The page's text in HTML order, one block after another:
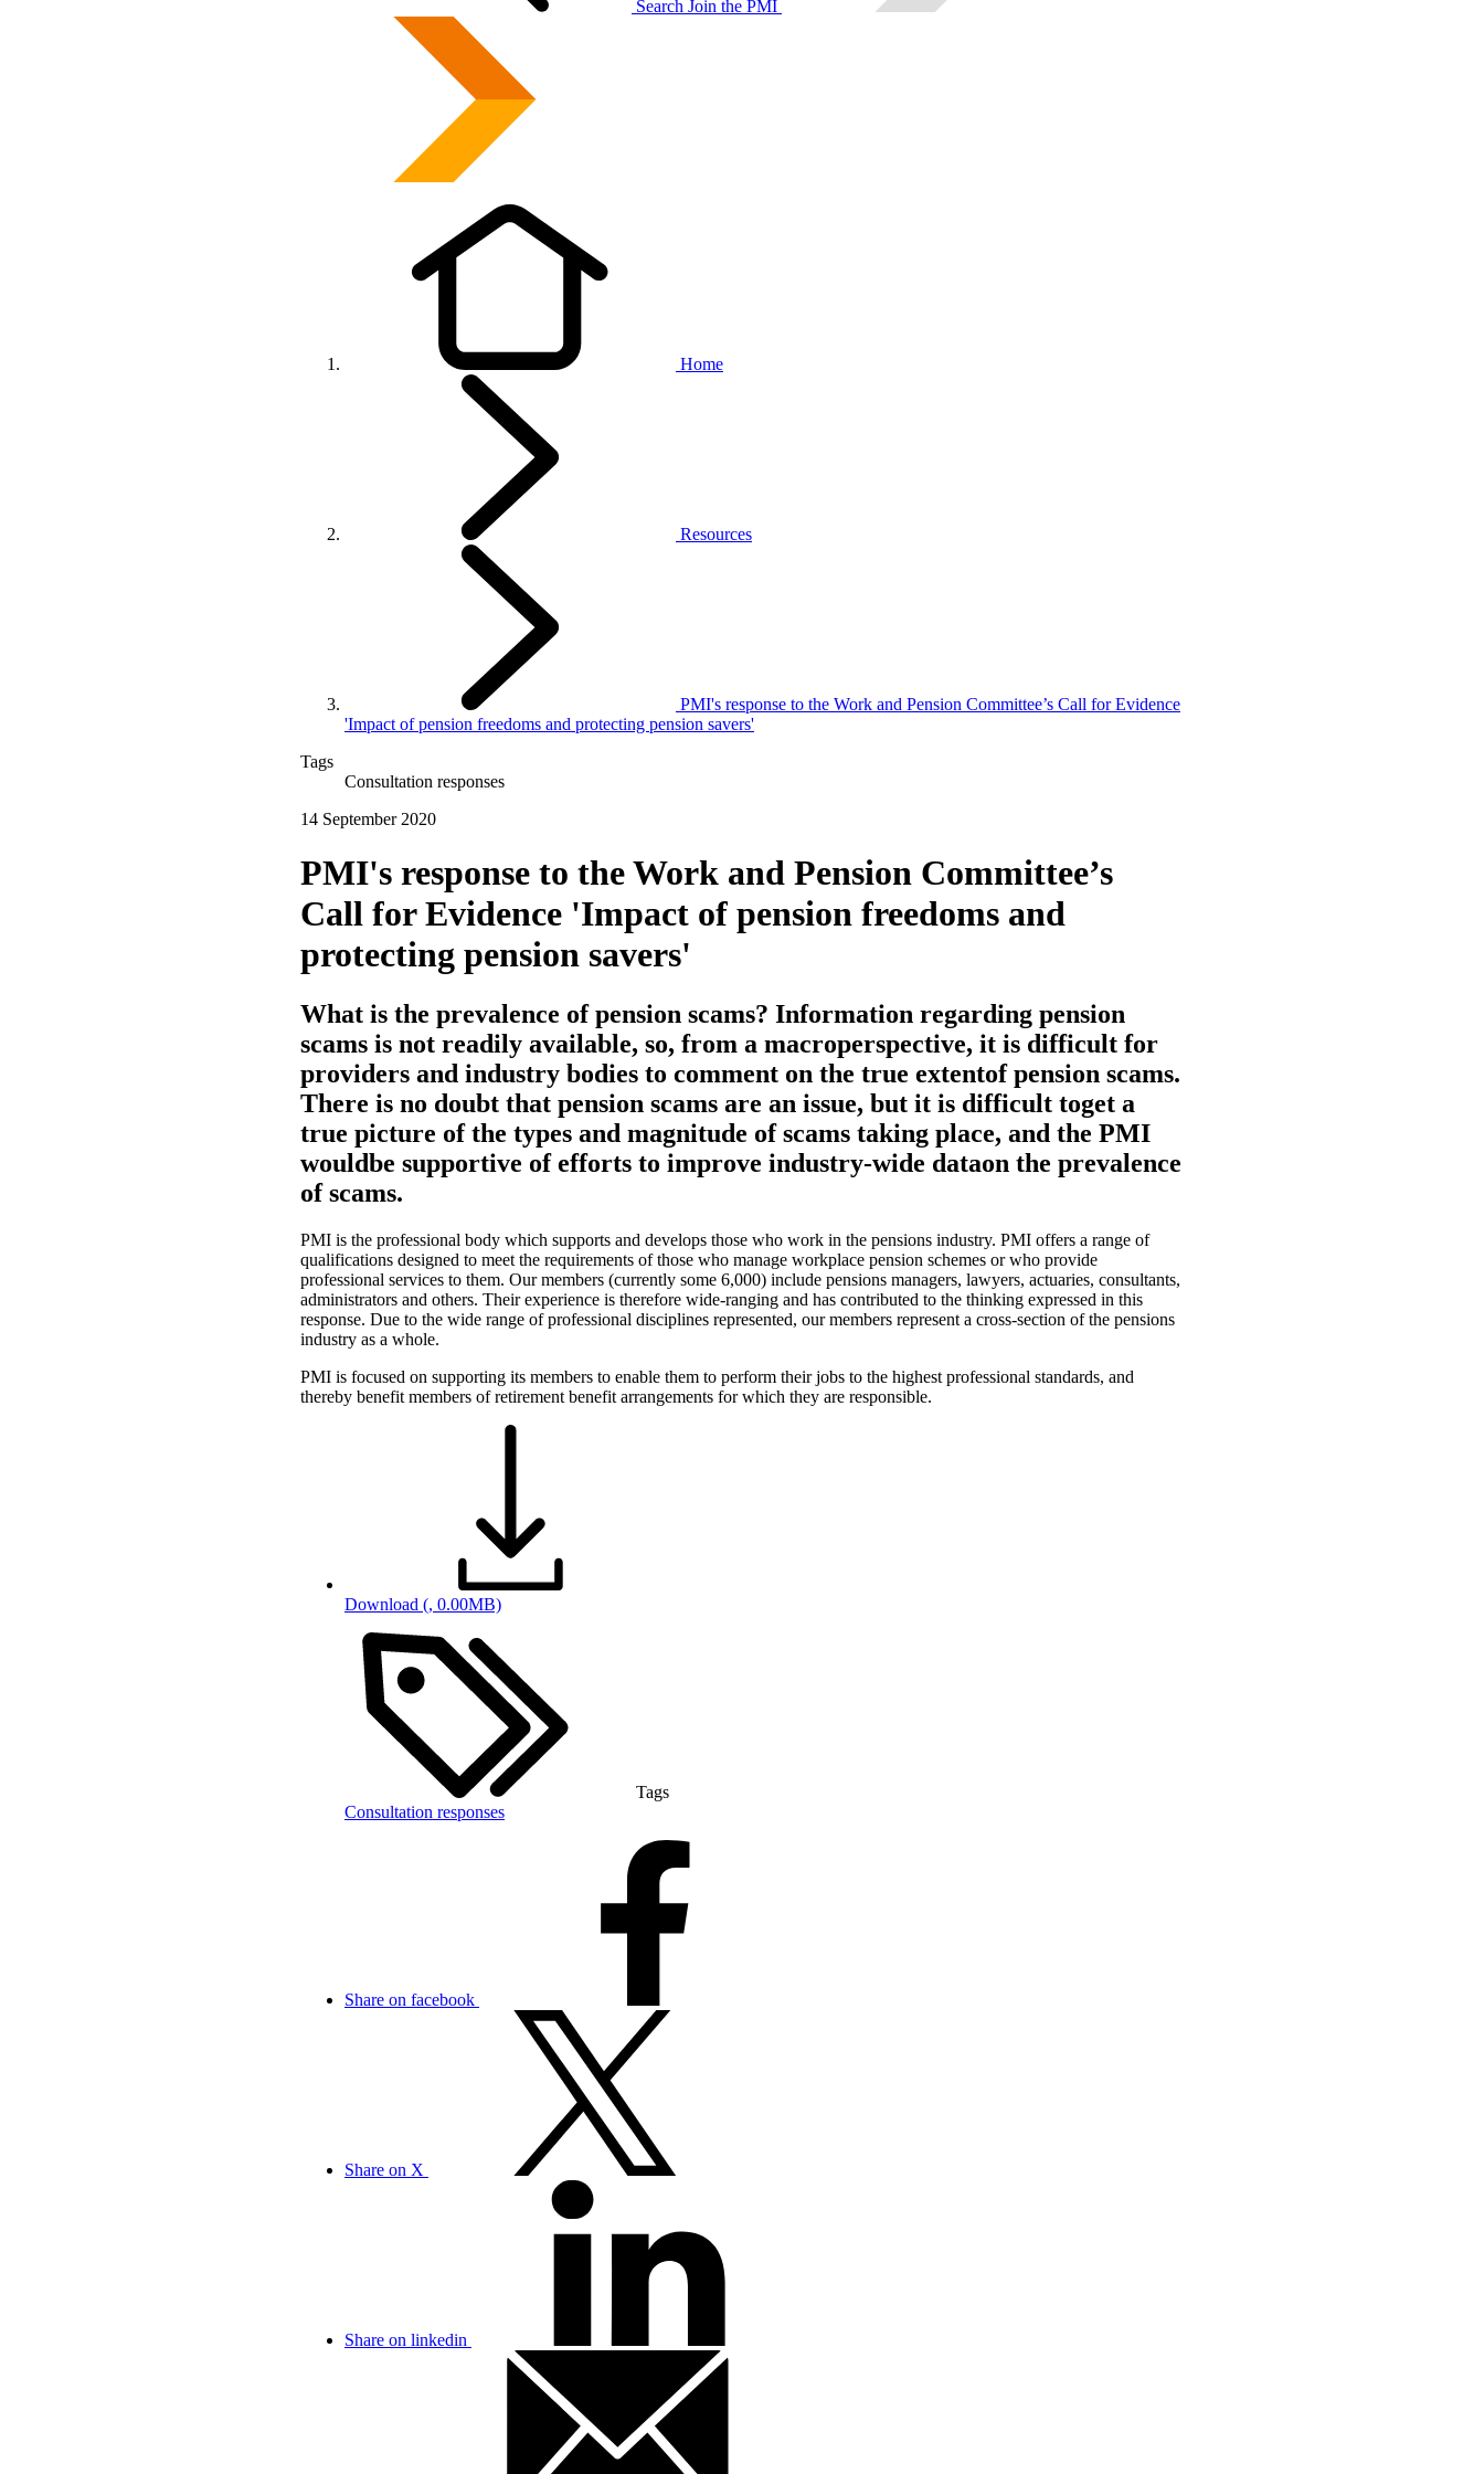
Search Join the PMI
Home
Resources
PMI's response to the Work and Pension Committee’s Call for Evidence
'Impact of pension freedoms and protecting pension savers'
Tags
Consultation responses
14 September 2020
PMI's response to the Work and Pension Committee’s
Call for Evidence 'Impact of pension freedoms and
protecting pension savers'
What is the prevalence of pension scams? Information regarding pension
scams is not readily available, so, from a macroperspective, it is difficult for
providers and industry bodies to comment on the true extentof pension scams.
There is no doubt that pension scams are an issue, but it is difficult toget a
true picture of the types and magnitude of scams taking place, and the PMI
wouldbe supportive of efforts to improve industry-wide dataon the prevalence
of scams.
PMI is the professional body which supports and develops those who work in the pensions industry. PMI offers a range of
qualifications designed to meet the requirements of those who manage workplace pension schemes or who provide
professional services to them. Our members (currently some 6,000) include pensions managers, lawyers, actuaries, consultants,
administrators and others. Their experience is therefore wide-ranging and has contributed to the thinking expressed in this
response. Due to the wide range of professional disciplines represented, our members represent a cross-section of the pensions
industry as a whole.
PMI is focused on supporting its members to enable them to perform their jobs to the highest professional standards, and
thereby benefit members of retirement benefit arrangements for which they are responsible.
Download (, 0.00MB)
Tags
Consultation responses
Share on facebook
Share on X
Share on linkedin